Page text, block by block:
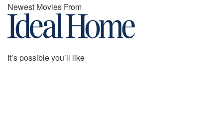
Newest Movies From
It’s possible you’ll like